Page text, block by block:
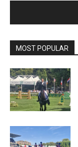
MOST POPULAR